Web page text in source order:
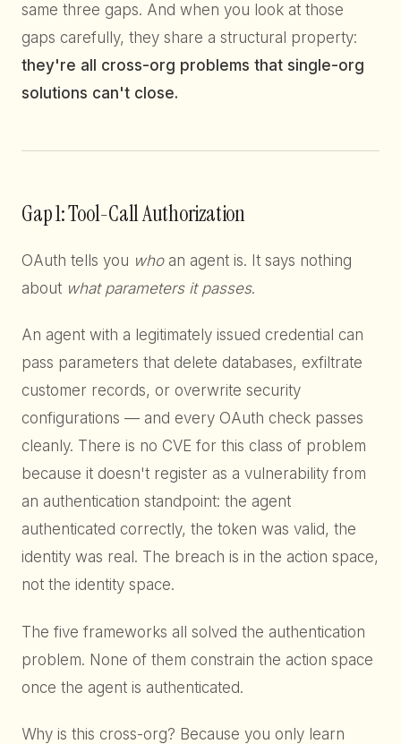
same three gaps. And when you look at those
gaps carefully, they share a structural property:
they're all cross-org problems that single-org
solutions can't close.
Gap 1: Tool-Call Authorization
OAuth tells you whoan agent is. It says nothing
about what parameters it passes.
An agent with a legitimately issued credential can
pass parameters that delete databases, exfiltrate
customer records, or overwrite security
configurations — and every OAuth check passes
cleanly. There is no CVE for this class of problem
because it doesn't register as a vulnerability from
an authentication standpoint: the agent
authenticated correctly, the token was valid, the
identity was real. The breach is in the action space,
not the identity space.
The five frameworks all solved the authentication
problem. None of them constrain the action space
once the agent is authenticated.
Why is this cross-org? Because you only learn